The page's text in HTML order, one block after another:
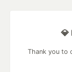
💎
Thank you to